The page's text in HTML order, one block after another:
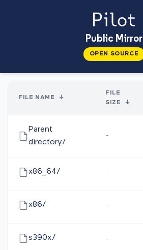
Public Mirror
OPEN SOURCE
FILE NAME ↓
FILE
SIZE
↓
Parent
directory/
-
x86_64/ -
x86/ -
s390x/ -